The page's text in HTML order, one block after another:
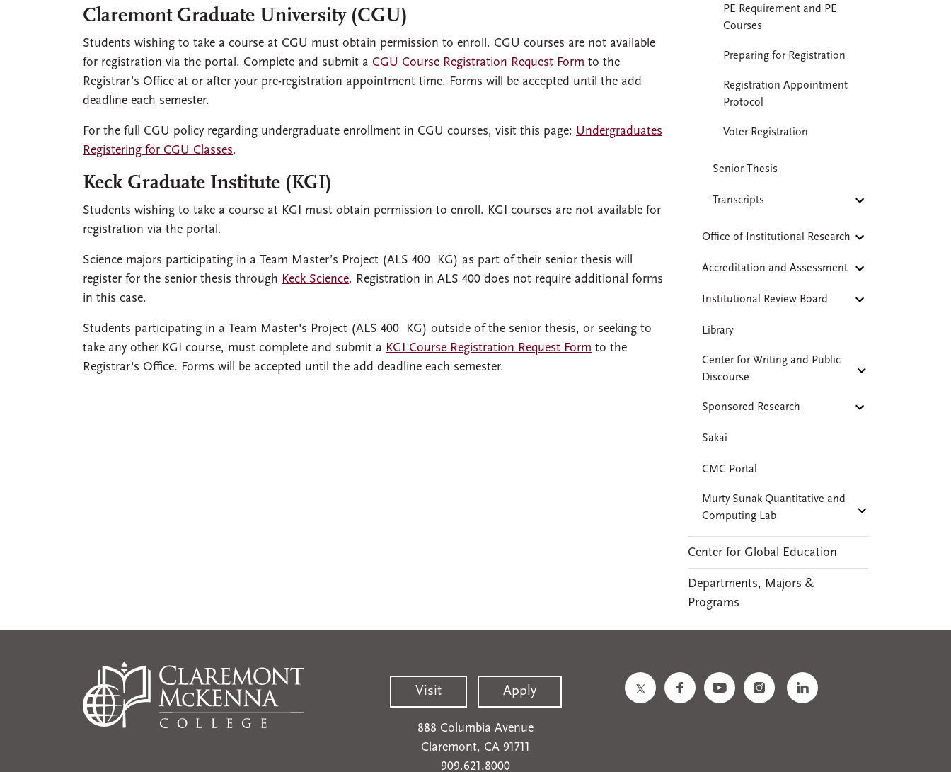
Claremont Graduate University (CGU)
Students wishing to take a course at CGU must obtain permission to enroll. CGU courses are not available
for registration via the portal. Complete and submit a CGU Course Registration Request Form to the
Registrar's Office at or after your pre-registration appointment time. Forms will be accepted until the add
deadline each semester.
For the full CGU policy regarding undergraduate enrollment in CGU courses, visit this page: Undergraduates
Registering for CGU Classes.
Keck Graduate Institute (KGI)
Students wishing to take a course at KGI must obtain permission to enroll. KGI courses are not available for
registration via the portal.
Science majors participating in a Team Master’s Project (ALS 400 KG) as part of their senior thesis will
register for the senior thesis through Keck Science. Registration in ALS 400 does not require additional forms
in this case.
Students participating in a Team Master's Project (ALS 400 KG) outside of the senior thesis, or seeking to
take any other KGI course, must complete and submit a KGI Course Registration Request Form to the
Registrar's Office. Forms will be accepted until the add deadline each semester.
PE Requirement and PE
Courses
Preparing for Registration
Registration Appointment
Protocol
Voter Registration
Senior Thesis
Transcripts
Office of Institutional Research
Accreditation and Assessment
Institutional Review Board
Library
Center for Writing and Public
Discourse
Sponsored Research
Sakai
CMC Portal
Murty Sunak Quantitative and
Computing Lab
Center for Global Education
Departments, Majors &
Programs
Visit Apply
888 Columbia Avenue
Claremont, CA 91711
909.621.8000